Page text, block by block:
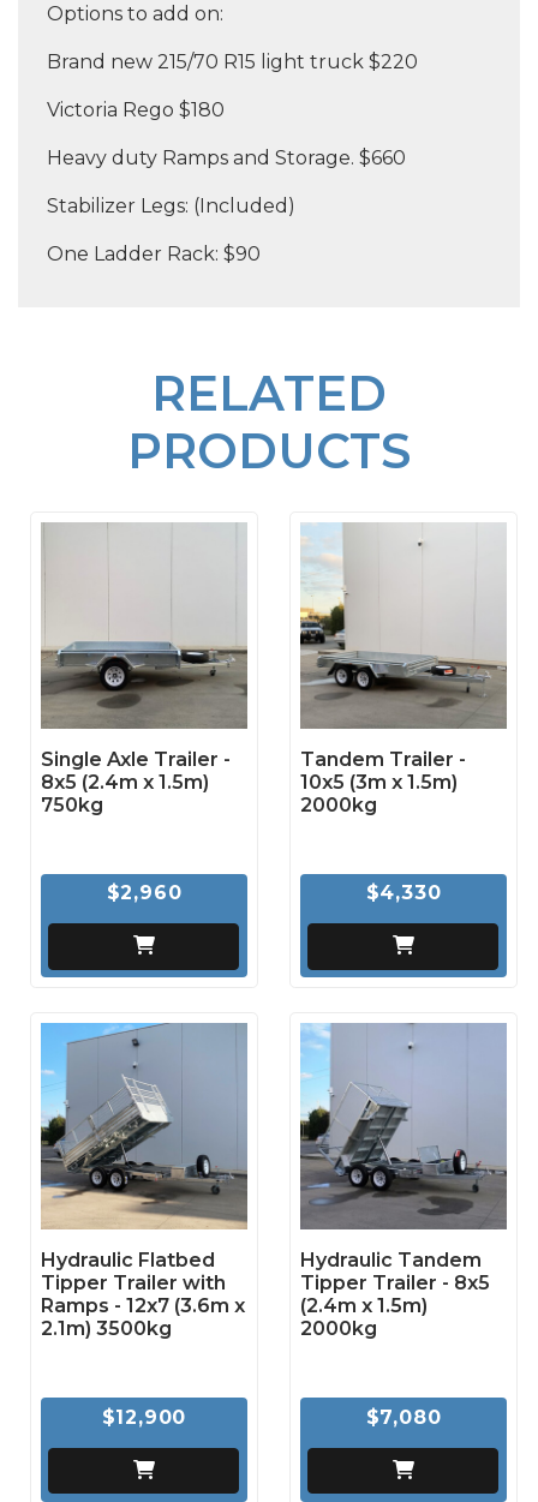
Options to add on:
Brand new 215/70 R15 light truck $220
Victoria Rego $180
Heavy duty Ramps and Storage. $660
Stabilizer Legs: (Included)
One Ladder Rack: $90
RELATED
PRODUCTS
Single Axle Trailer -
8x5 (2.4m x 1.5m)
750kg
$2,960
Tandem Trailer -
10x5 (3m x 1.5m)
2000kg
$4,330
Hydraulic Flatbed
Tipper Trailer with
Ramps - 12x7 (3.6m x
2.1m) 3500kg
$12,900
Hydraulic Tandem
Tipper Trailer - 8x5
(2.4m x 1.5m)
2000kg
$7,080